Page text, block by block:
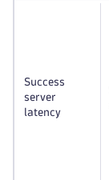
Success
server
latency